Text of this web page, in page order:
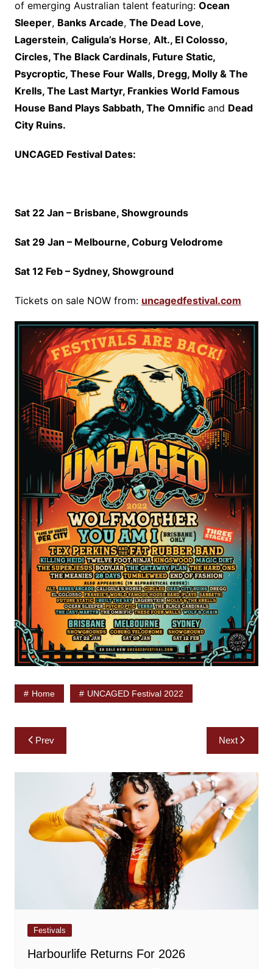
of emerging Australian talent featuring: Ocean
Sleeper, Banks Arcade, The Dead Love,
Lagerstein, Caligula’s Horse, Alt., El Colosso,
Circles, The Black Cardinals, Future Static,
Psycroptic, These Four Walls, Dregg, Molly & The
Krells, The Last Martyr, Frankies World Famous
House Band Plays Sabbath, The Omnificand Dead
City Ruins.
UNCAGED Festival Dates:
Sat 22 Jan – Brisbane, Showgrounds
Sat 29 Jan – Melbourne, Coburg Velodrome
Sat 12 Feb – Sydney, Showground
Tickets on sale NOW from: uncagedfestival.com
Home UNCAGED Festival 2022
Post
navigation
Prev Next
Festivals
Harbourlife Returns For 2026